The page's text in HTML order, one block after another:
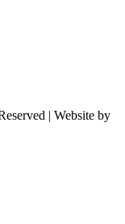
| Website by